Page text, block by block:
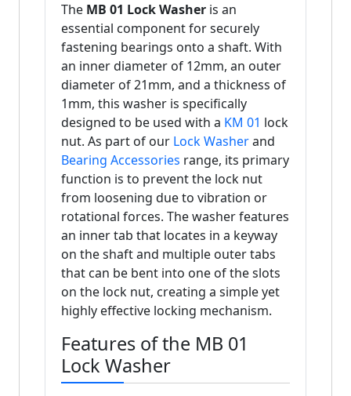
The MB 01 Lock Washer is an
essential component for securely
fastening bearings onto a shaft. With
an inner diameter of 12mm, an outer
diameter of 21mm, and a thickness of
1mm, this washer is specifically
designed to be used with a KM 01 lock
nut. As part of our Lock Washerand
Bearing Accessories range, its primary
function is to prevent the lock nut
from loosening due to vibration or
rotational forces. The washer features
an inner tab that locates in a keyway
on the shaft and multiple outer tabs
that can be bent into one of the slots
on the lock nut, creating a simple yet
highly effective locking mechanism.
Features of the MB 01
Lock Washer